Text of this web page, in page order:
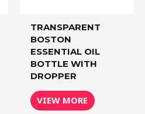
TRANSPARENT
BOSTON
ESSENTIAL OIL
BOTTLE WITH
DROPPER
VIEW MORE